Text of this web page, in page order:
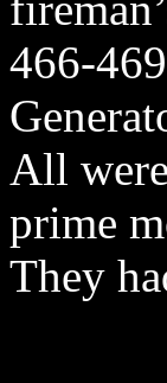
466-
All
prime
They